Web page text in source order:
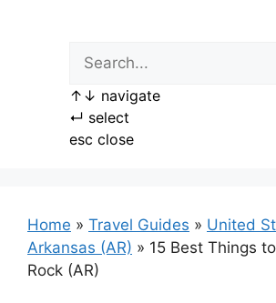
↑ ↓ navigate
↵ select
esc close
Home » Travel Guides » United
Arkansas (AR) » 15 Best Things
Rock (AR)